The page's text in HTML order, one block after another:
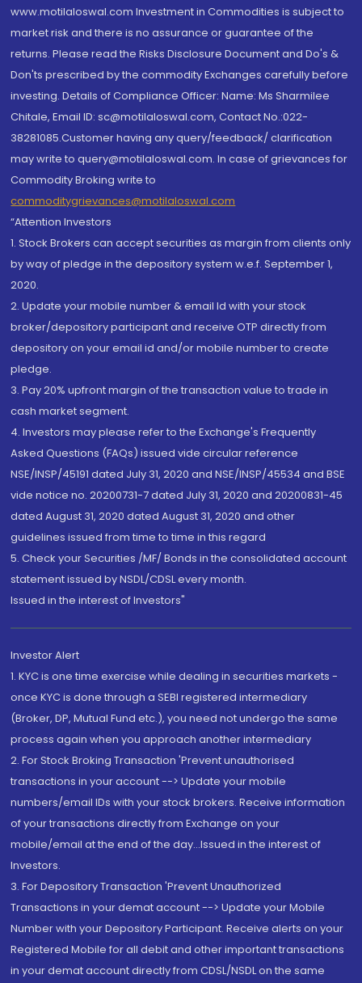
www.motilaloswal.com Investment in Commodities is subject to
market risk and there is no assurance or guarantee of the
returns. Please read the Risks Disclosure Document and Do's &
Don'ts prescribed by the commodity Exchanges carefully before
investing. Details of Compliance Officer: Name: Ms Sharmilee
Chitale, Email ID: sc@motilaloswal.com, Contact No.:022-
38281085.Customer having any query/feedback/ clarification
may write to query@motilaloswal.com. In case of grievances for
Commodity Broking write to
commoditygrievances@motilaloswal.com
“Attention Investors
1. Stock Brokers can accept securities as margin from clients only
by way of pledge in the depository system w.e.f. September 1,
2020.
2. Update your mobile number & email Id with your stock
broker/depository participant and receive OTP directly from
depository on your email id and/or mobile number to create
pledge.
3. Pay 20% upfront margin of the transaction value to trade in
cash market segment.
4. Investors may please refer to the Exchange's Frequently
Asked Questions (FAQs) issued vide circular reference
NSE/INSP/45191 dated July 31, 2020 and NSE/INSP/45534 and BSE
vide notice no. 20200731-7 dated July 31, 2020 and 20200831-45
dated August 31, 2020 dated August 31, 2020 and other
guidelines issued from time to time in this regard
5. Check your Securities /MF/ Bonds in the consolidated account
statement issued by NSDL/CDSL every month.
Issued in the interest of Investors"
Investor Alert
1. KYC is one time exercise while dealing in securities markets -
once KYC is done through a SEBI registered intermediary
(Broker, DP, Mutual Fund etc.), you need not undergo the same
process again when you approach another intermediary
2. For Stock Broking Transaction 'Prevent unauthorised
transactions in your account --> Update your mobile
numbers/email IDs with your stock brokers. Receive information
of your transactions directly from Exchange on your
mobile/email at the end of the day...Issued in the interest of
Investors.
3. For Depository Transaction 'Prevent Unauthorized
Transactions in your demat account --> Update your Mobile
Number with your Depository Participant. Receive alerts on your
Registered Mobile for all debit and other important transactions
in your demat account directly from CDSL/NSDL on the same